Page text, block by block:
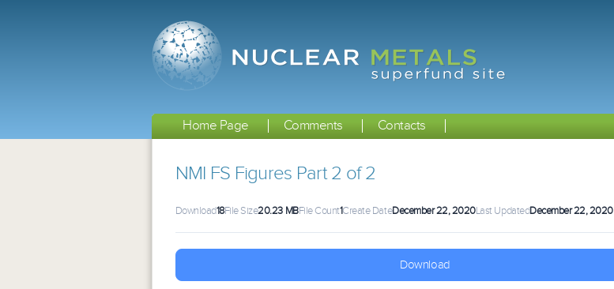
Home Page Comments Contacts
NMI FS Figures Part 2 of 2
Download18File Size20.23 MBFile Count1Create DateDecember 22, 2020Last UpdatedDecember 22, 2020
Download